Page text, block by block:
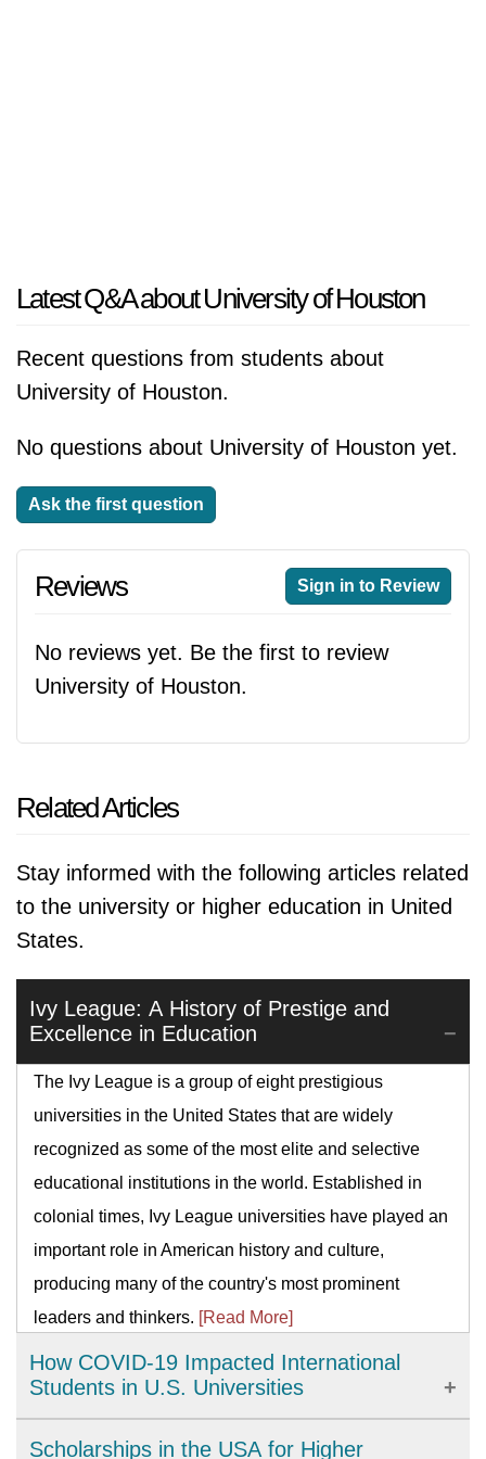
Latest Q&A about University of Houston
Recent questions from students about
University of Houston.
No questions about University of Houston yet.
Ask the first question
Reviews Sign in to Review
No reviews yet. Be the first to review
University of Houston.
Related Articles
Stay informed with the following articles related
to the university or higher education in United
States.
Ivy League: A History of Prestige and
Excellence in Education
The Ivy League is a group of eight prestigious
universities in the United States that are widely
recognized as some of the most elite and selective
educational institutions in the world. Established in
colonial times, Ivy League universities have played an
important role in American history and culture,
producing many of the country's most prominent
leaders and thinkers. [Read More]
How COVID-19 Impacted International
Students in U.S. Universities
Scholarships in the USA for Higher